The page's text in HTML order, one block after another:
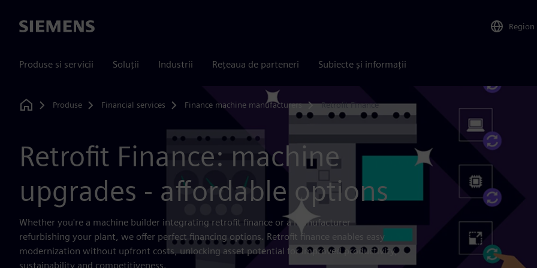
Siemens Region
Produse si servicii Soluții Industrii Rețeaua de parteneri Subiecte și informații
Home
Produse Financial services Finance machine manufacturers Retrofit Finance
Retrofit Finance: machine
upgrades - affordable options
Whether you're a machine builder integrating retrofit finance or a manufacturer
refurbishing your plant, we offer perfect financing options. Retrofit finance enables easy
modernization without upfront costs, unlocking asset potential for improved productivity,
sustainability and competitiveness.